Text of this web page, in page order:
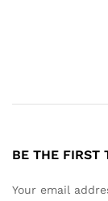
BE THE FIRST
Your email